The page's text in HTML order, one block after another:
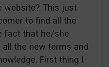
website? This just
to find all the
fact that he/she
the new terms and
First thing I